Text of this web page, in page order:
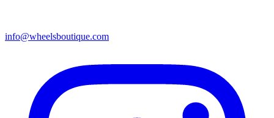
info@wheelsboutique.com